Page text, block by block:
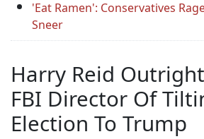
'Eat Ramen': Conservatives
Sneer
Harry Reid
FBI Director Of
Election To Trump